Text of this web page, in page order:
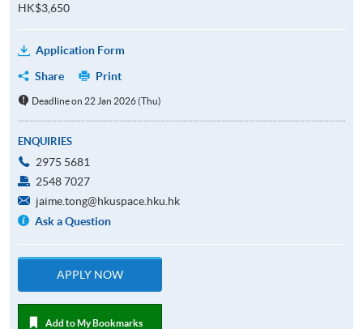
HK$3,650
Application Form
Share
Print
Deadline on 22 Jan 2026 (Thu)
ENQUIRIES
2975 5681
2548 7027
jaime.tong@hkuspace.hku.hk
Ask a Question
APPLY NOW
Add to My Bookmarks